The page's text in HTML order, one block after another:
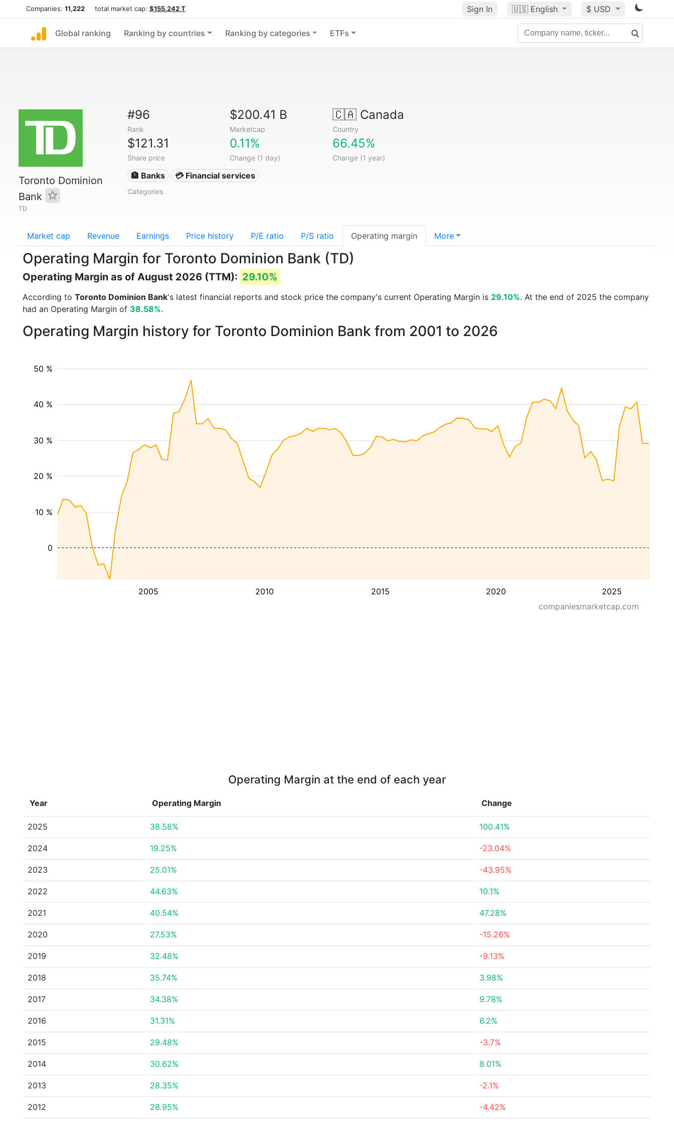
Companies: 11,222 total market cap: $155.242 T Sign In 🇺🇸 English $ USD
Global ranking Ranking by countries Ranking by categories ETFs
Toronto Dominion
Bank
TD
#96
Rank
$200.41 B
Marketcap
🇨🇦Canada
Country
$121.31
Share price
0.11%
Change (1 day)
66.45%
Change (1 year)
🏦 Banks 💳 Financial services
Categories
Market cap Revenue Earnings Price history P/E ratio P/S ratio Operating margin More
Operating Margin for Toronto Dominion Bank (TD)
Operating Margin as of August 2026 (TTM): 29.10%
According to Toronto Dominion Bank's latest financial reports and stock price the company's current Operating Margin is 29.10%. At the end of 2025 the company
had an Operating Margin of 38.58%.
Operating Margin history for Toronto Dominion Bank from 2001 to 2026
2005 2010 2015 2020 2025
10 %
20 %
30 %
40 %
50 %
0
companiesmarketcap.com
Operating Margin at the end of each year
Year Operating Margin Change
2025 38.58% 100.41%
2024 19.25% -23.04%
2023 25.01% -43.95%
2022 44.63% 10.1%
2021 40.54% 47.28%
2020 27.53% -15.26%
2019 32.48% -9.13%
2018 35.74% 3.98%
2017 34.38% 9.78%
2016 31.31% 6.2%
2015 29.48% -3.7%
2014 30.62% 8.01%
2013 28.35% -2.1%
2012 28.95% -4.42%